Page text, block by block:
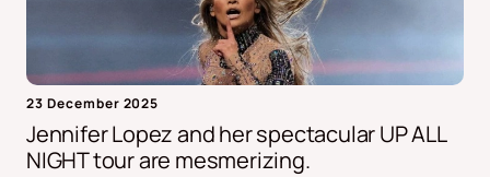
23 December 2025
Jennifer Lopez and her spectacular UP ALL
NIGHT tour are mesmerizing.